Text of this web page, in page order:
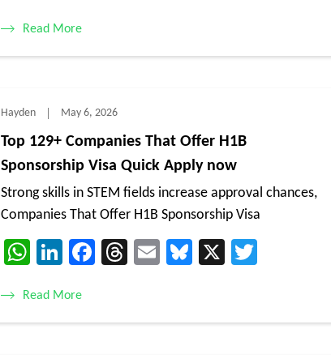
Read More
Hayden May 6, 2026
Top 129+ Companies That Offer H1B
Sponsorship Visa Quick Apply now
Strong skills in STEM fields increase approval chances,
Companies That Offer H1B Sponsorship Visa
WhatsApp
LinkedIn
Facebook
Threads
EmailBluesky
X
Read More